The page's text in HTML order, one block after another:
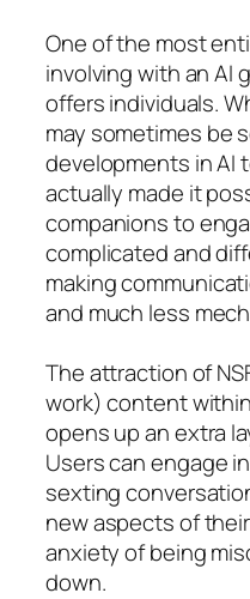
One of the most
involving with an AI
offers individuals.
may sometimes be
developments in AI
actually made it
companions to
complicated and
making
and much less
The attraction of
work) content
opens up an extra
Users can engage
sexting
new aspects of
anxiety of being
down.